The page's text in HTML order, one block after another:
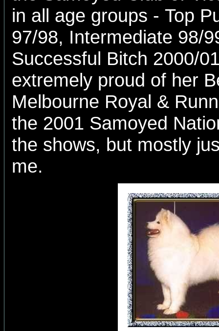
in all age groups - Top
97/98, Intermediate 98/
Successful Bitch 2000/
extremely proud of her
Melbourne Royal &
the 2001 Samoyed
the shows, but mostly
me.